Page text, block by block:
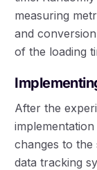
measuring
and
of the loading
After the
changes to
data tracking